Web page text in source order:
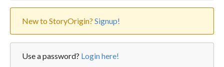
New to StoryOrigin? Signup!
Use a password? Login here!